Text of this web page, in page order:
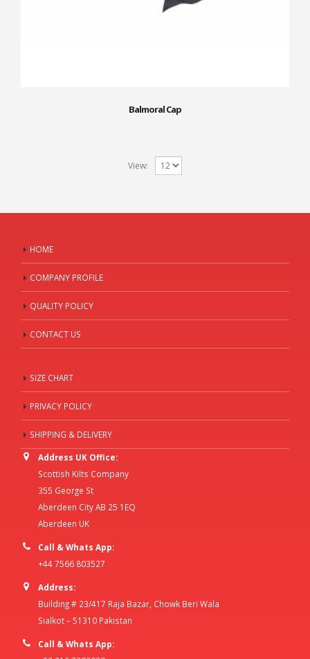
Balmoral Cap
View:
HOME
COMPANY PROFILE
QUALITY POLICY
CONTACT US
SIZE CHART
PRIVACY POLICY
SHIPPING & DELIVERY
Address UK Office:
Scottish Kilts Company
355 George St
Aberdeen City AB 25 1EQ
Aberdeen UK
Call & Whats App:
+44 7566 803527
Address:
Building # 23/417 Raja Bazar, Chowk Beri Wala
Sialkot – 51310 Pakistan
Call & Whats App: